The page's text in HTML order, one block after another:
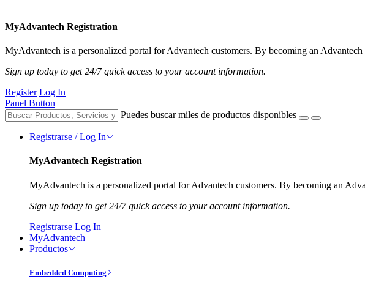
MyAdvantech Registration
MyAdvantech is a personalized portal for Advantech customers. By becoming an
Sign up today to get 24/7 quick access to your account information.
Register Log In
Panel Button
Puedes buscar miles de productos disponibles
Registrarse / Log In
MyAdvantech Registration
MyAdvantech is a personalized portal for Advantech customers. By becoming an
Sign up today to get 24/7 quick access to your account information.
Registrarse Log In
MyAdvantech
Productos
Embedded Computing